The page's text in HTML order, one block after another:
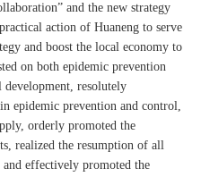
and the new strategy
action of Huaneng to serve
and boost the local economy to
on both epidemic prevention
development, resolutely
epidemic prevention and control,
orderly promoted the
realized the resumption of all
effectively promoted the